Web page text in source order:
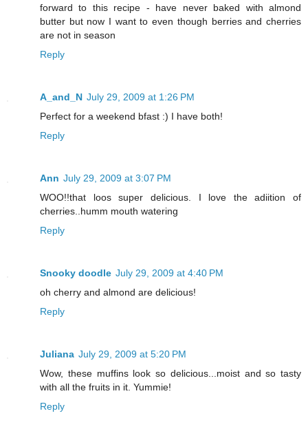
forward to this recipe - have never baked with almond
butter but now I want to even though berries and cherries
are not in season
Reply
A_and_N July 29, 2009 at 1:26 PM
Perfect for a weekend bfast :) I have both!
Reply
Ann July 29, 2009 at 3:07 PM
WOO!!that loos super delicious. I love the adiition of
cherries..humm mouth watering
Reply
Snooky doodle July 29, 2009 at 4:40 PM
oh cherry and almond are delicious!
Reply
Juliana July 29, 2009 at 5:20 PM
Wow, these muffins look so delicious...moist and so tasty
with all the fruits in it. Yummie!
Reply